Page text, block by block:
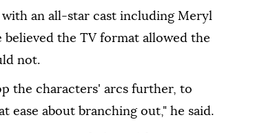
with an all-star cast including Meryl
believed the TV format allowed the
not.
the characters' arcs further, to
ease about ⁠branching out," he said.